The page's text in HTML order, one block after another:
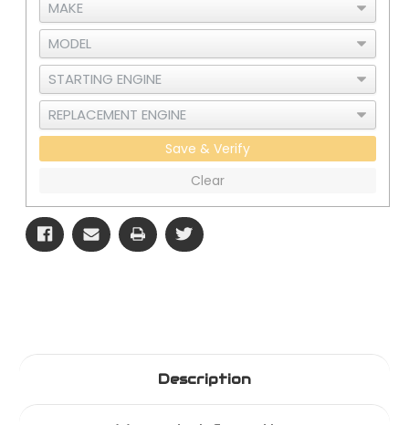
Save & Verify
Clear
Description